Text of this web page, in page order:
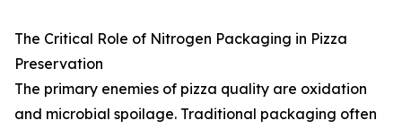
The Critical Role of Nitrogen Packaging in Pizza
Preservation
The primary enemies of pizza quality are oxidation
and microbial spoilage. Traditional packaging often